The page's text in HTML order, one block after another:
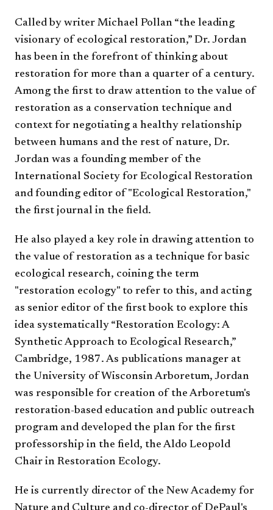
Called by writer Michael Pollan “the leading
visionary of ecological restoration,” Dr. Jordan
has been in the forefront of thinking about
restoration for more than a quarter of a century.
Among the first to draw attention to the value of
restoration as a conservation technique and
context for negotiating a healthy relationship
between humans and the rest of nature, Dr.
Jordan was a founding member of the
International Society for Ecological Restoration
and founding editor of "Ecological Restoration,"
the first journal in the field.
He also played a key role in drawing attention to
the value of restoration as a technique for basic
ecological research, coining the term
"restoration ecology" to refer to this, and acting
as senior editor of the first book to explore this
idea systematically “Restoration Ecology: A
Synthetic Approach to Ecological Research,”
Cambridge, 1987. As publications manager at
the University of Wisconsin Arboretum, Jordan
was responsible for creation of the Arboretum's
restoration-based education and public outreach
program and developed the plan for the first
professorship in the field, the Aldo Leopold
Chair in Restoration Ecology.
He is currently director of the New Academy for